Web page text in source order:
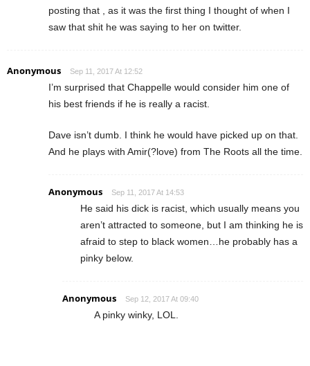
posting that , as it was the first thing I thought of when I
saw that shit he was saying to her on twitter.
Anonymous Sep 11, 2017 At 12:52
I’m surprised that Chappelle would consider him one of
his best friends if he is really a racist.
Dave isn’t dumb. I think he would have picked up on that.
And he plays with Amir(?love) from The Roots all the time.
Anonymous Sep 11, 2017 At 14:53
He said his dick is racist, which usually means you
aren’t attracted to someone, but I am thinking he is
afraid to step to black women…he probably has a
pinky below.
Anonymous Sep 12, 2017 At 09:40
A pinky winky, LOL.